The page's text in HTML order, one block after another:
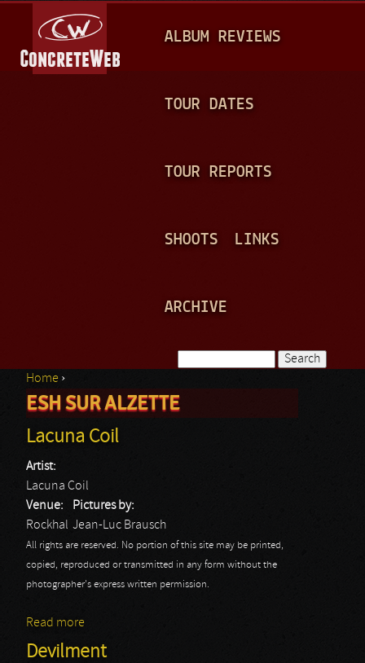
A
N
ALBUM REVIEWS
TOUR DATES
TOUR REPORTS
SHOOTS LINKS
ARCHIVE
Search form
You are here
Home ›
ESH SUR ALZETTE
Lacuna Coil
Artist:
Lacuna Coil
Venue:
Rockhal
Pictures by:
Jean-Luc Brausch
All rights are reserved. No portion of this site may be printed,
copied, reproduced or transmitted in any form without the
photographer's express written permission.
Read more
Devilment